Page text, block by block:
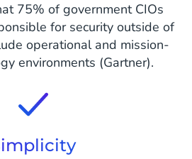
75% of government CIOs
for security outside of
operational and mission-
environments (Gartner).